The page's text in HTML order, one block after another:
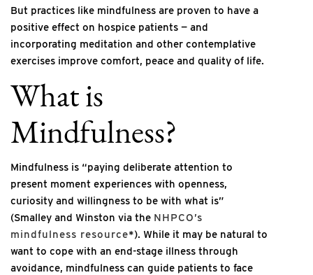
But practices like mindfulness are proven to have a
positive effect on hospice patients — and
incorporating meditation and other contemplative
exercises improve comfort, peace and quality of life.
What is
Mindfulness?
Mindfulness is “paying deliberate attention to
present moment experiences with openness,
curiosity and willingness to be with what is”
(Smalley and Winston via the NHPCO’s
mindfulness resource*). While it may be natural to
want to cope with an end-stage illness through
avoidance, mindfulness can guide patients to face